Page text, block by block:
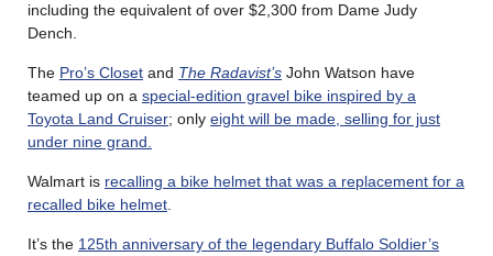
including the equivalent of over $2,300 from Dame Judy
Dench.
The Pro’s Closet and The Radavist’s John Watson have
teamed up on a special-edition gravel bike inspired by a
Toyota Land Cruiser; only eight will be made, selling for just
under nine grand.
Walmart is recalling a bike helmet that was a replacement for a
recalled bike helmet
It’s the 125th anniversary of the legendary Buffalo Soldier’s